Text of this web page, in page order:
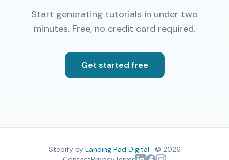
Start generating tutorials in under two
minutes. Free, no credit card required.
Get started free
Stepify by Landing Pad Digital · © 2026